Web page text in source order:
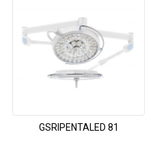
GSRIPENTALED 81